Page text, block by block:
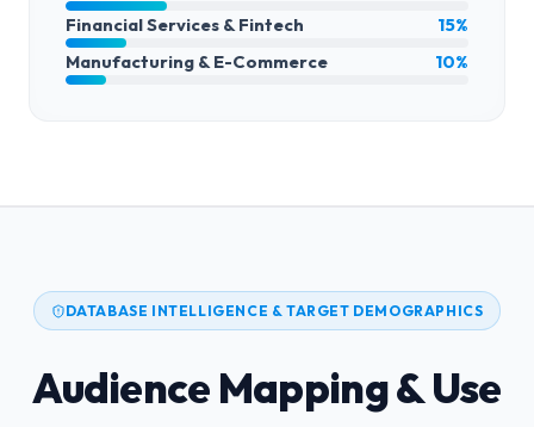
Financial Services & Fintech
15%
Manufacturing & E-Commerce
10%
DATABASE INTELLIGENCE & TARGET DEMOGRAPHICS
Audience Mapping & Use